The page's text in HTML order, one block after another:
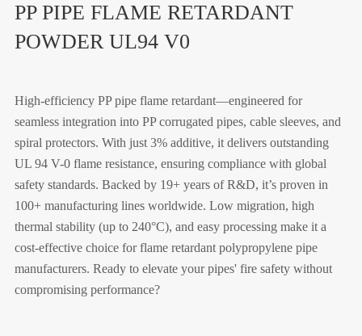
PP PIPE FLAME RETARDANT
POWDER UL94 V0
High-efficiency PP pipe flame retardant—engineered for
seamless integration into PP corrugated pipes, cable sleeves, and
spiral protectors. With just 3% additive, it delivers outstanding
UL 94 V-0 flame resistance, ensuring compliance with global
safety standards. Backed by 19+ years of R&D, it’s proven in
100+ manufacturing lines worldwide. Low migration, high
thermal stability (up to 240°C), and easy processing make it a
cost-effective choice for flame retardant polypropylene pipe
manufacturers. Ready to elevate your pipes' fire safety without
compromising performance?